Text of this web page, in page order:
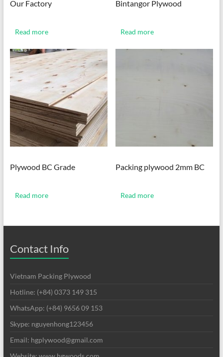
Our Factory
Read more
Bintangor Plywood
Read more
Plywood BC Grade
Read more
Packing plywood 2mm BC
Read more
Contact Info
Vietnam Packing Plywood
Hotline: (+84) 0373 149 315
WhatsApp: (+84) 9656 09 153
Skype: nguyenhong123456
Email: hgplywood@gmail.com